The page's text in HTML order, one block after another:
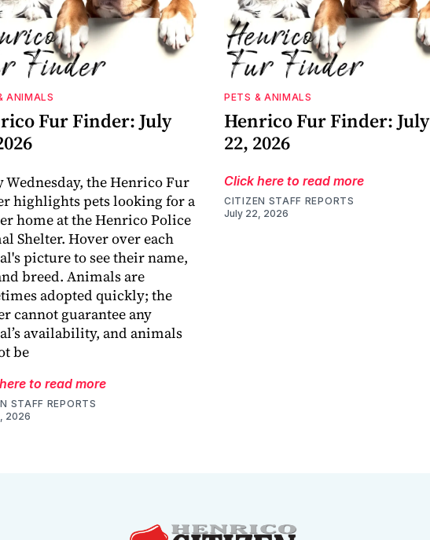
ANIMALS
Fur Finder: July
Wednesday, the Henrico Fur
highlights pets looking for a
home at the Henrico Police
Shelter. Hover over each
picture to see their name,
breed. Animals are
adopted quickly; the
cannot guarantee any
availability, and animals
be
to read more
STAFF REPORTS
2026
PETS & ANIMALS
Henrico Fur Finder: July
22, 2026
Click here to read more
CITIZEN STAFF REPORTS
July 22, 2026